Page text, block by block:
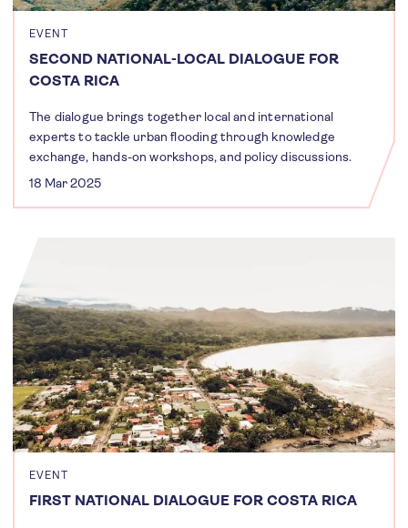
EVENT
SECOND NATIONAL-LOCAL DIALOGUE FOR
COSTA RICA
The dialogue brings together local and international
experts to tackle urban flooding through knowledge
exchange, hands-on workshops, and policy discussions.
18 Mar 2025
EVENT
FIRST NATIONAL DIALOGUE FOR COSTA RICA